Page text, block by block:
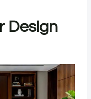
Design